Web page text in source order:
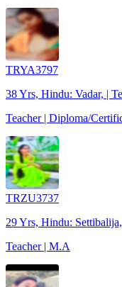
TRYA3797
38 Yrs, Hindu: Vadar, |
Teacher | Diploma/
TRZU3737
29 Yrs, Hindu:
Teacher | M.A